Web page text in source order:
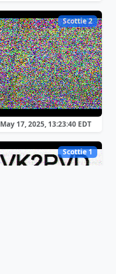
Scottie 2
May 17, 2025, 13:23:40 EDT
Scottie 1